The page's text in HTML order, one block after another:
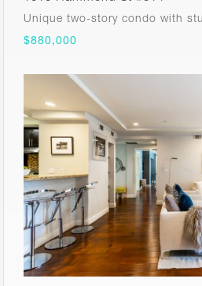
Unique two-story condo with
$880,000